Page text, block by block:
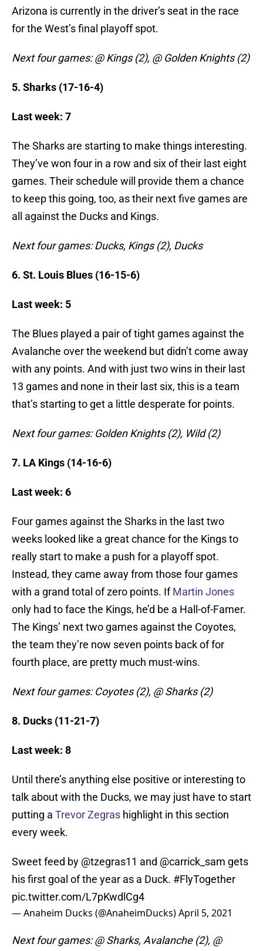
Arizona is currently in the driver’s seat in the race
for the West’s final playoff spot.
Next four games: @ Kings (2), @ Golden Knights (2)
5. Sharks (17-16-4)
Last week: 7
The Sharks are starting to make things interesting.
They’ve won four in a row and six of their last eight
games. Their schedule will provide them a chance
to keep this going, too, as their next five games are
all against the Ducks and Kings.
Next four games: Ducks, Kings (2), Ducks
6. St. Louis Blues (16-15-6)
Last week: 5
The Blues played a pair of tight games against the
Avalanche over the weekend but didn’t come away
with any points. And with just two wins in their last
13 games and none in their last six, this is a team
that’s starting to get a little desperate for points.
Next four games: Golden Knights (2), Wild (2)
7. LA Kings (14-16-6)
Last week: 6
Four games against the Sharks in the last two
weeks looked like a great chance for the Kings to
really start to make a push for a playoff spot.
Instead, they came away from those four games
with a grand total of zero points. IfMartin Jones
only had to face the Kings, he’d be a Hall-of-Famer.
The Kings’ next two games against the Coyotes,
the team they’re now seven points back of for
fourth place, are pretty much must-wins.
Next four games: Coyotes (2), @ Sharks (2)
8. Ducks (11-21-7)
Last week: 8
Until there’s anything else positive or interesting to
talk about with the Ducks, we may just have to start
putting a Trevor Zegras highlight in this section
every week.
Sweet feed by @tzegras11 and @carrick_sam gets
his first goal of the year as a Duck. #FlyTogether
pic.twitter.com/L7pKwdlCg4
— Anaheim Ducks (@AnaheimDucks)April 5, 2021
Next four games: @ Sharks, Avalanche (2), @